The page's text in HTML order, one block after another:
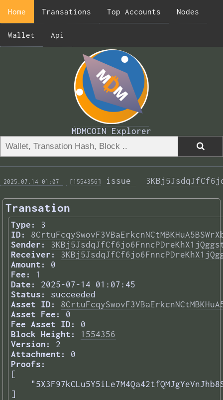
Home Transations Top Accounts Nodes
Wallet Api
MDMCOIN Explorer
2025.07.14 01:07 [1554356] issue
Transation
Type:
3
ID:
Sender:
Receiver:
Amount:
0
Fee:
1
Date:
2025-07-14 01:07:45
Status:
succeeded
Asset ID:
Asset Fee:
0
Fee Asset ID:
0
Block Height:
1554356
Version:
2
Attachment:
0
Proofs:
[
]